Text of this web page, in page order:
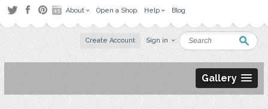
About Open a Shop Help Blog
Create Account Sign in
Gallery